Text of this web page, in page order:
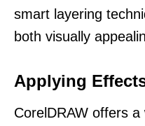
smart layering
both visually
Applying
CorelDRAW offers